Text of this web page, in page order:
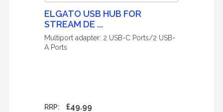
ELGATO USB HUB FOR
STREAM DE ...
Multiport adapter: 2 USB-C Ports/2 USB-
A Ports
RRP: £49.99